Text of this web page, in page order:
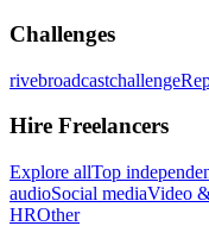
Challenges
rivebroadcastchallenge
Hire Freelancers
Explore allTop
audioSocial mediaVideo
HROther